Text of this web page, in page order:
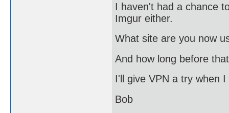
I haven't had a chance
Imgur either.
What site are you now
And how long before
I'll give VPN a try when
Bob